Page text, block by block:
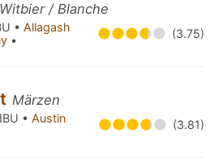
/ Blanche
• Allagash
• (3.75)
Märzen
• Austin
(3.81)